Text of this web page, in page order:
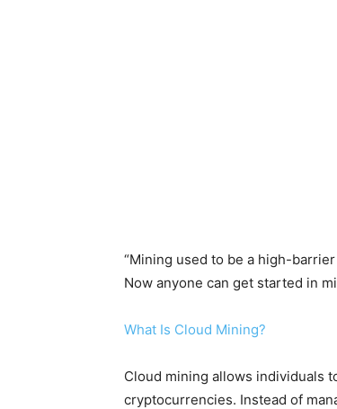
“Mining used to be a high-barrier
Now anyone can get started in
What Is Cloud Mining?
Cloud mining allows individuals
cryptocurrencies. Instead of